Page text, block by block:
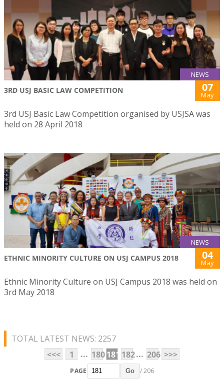
NEWS
3RD USJ BASIC LAW COMPETITION 07
May
3rd USJ Basic Law Competition organised by USJSA was
held on 28 April 2018
NEWS
ETHNIC MINORITY CULTURE ON USJ CAMPUS 2018 04
May
Ethnic Minority Culture on USJ Campus 2018 was held on
3rd May 2018
TOTAL LATEST NEWS: 2257
<<<
1 ... 180181 182... 206 >>>
PAGE Go / 206